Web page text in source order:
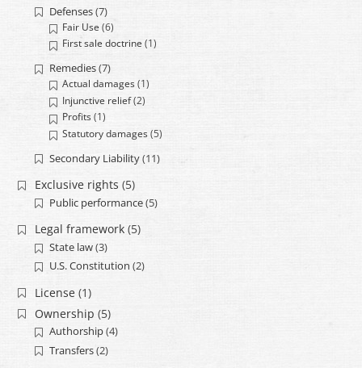
Defenses(7)
Fair Use (6)
First sale doctrine (1)
Remedies(7)
Actual damages (1)
Injunctive relief(2)
Profits (1)
Statutory damages (5)
Secondary Liability(11)
Exclusive rights (5)
Public performance(5)
Legal framework(5)
State law(3)
U.S. Constitution (2)
License(1)
Ownership (5)
Authorship(4)
Transfers(2)